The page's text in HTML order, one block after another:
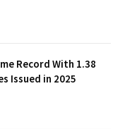
Record With 1.38
Issued in 2025